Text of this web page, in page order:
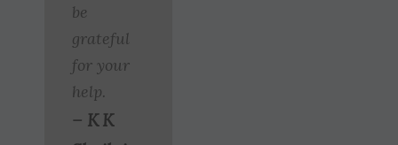
be
grateful
for your
help.
– K K